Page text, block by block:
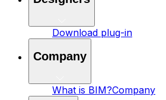
Download plug-in
Company
What is BIM?Company